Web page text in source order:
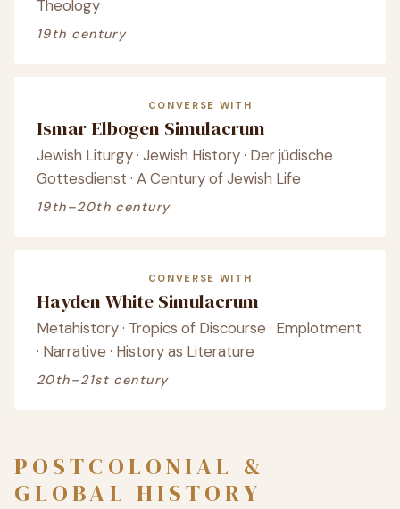
Theology
19th century
CONVERSE WITH
Ismar Elbogen Simulacrum
Jewish Liturgy · Jewish History · Der jüdische
Gottesdienst · A Century of Jewish Life
19th–20th century
CONVERSE WITH
Hayden White Simulacrum
Metahistory · Tropics of Discourse · Emplotment
· Narrative · History as Literature
20th–21st century
POSTCOLONIAL &
GLOBAL HISTORY